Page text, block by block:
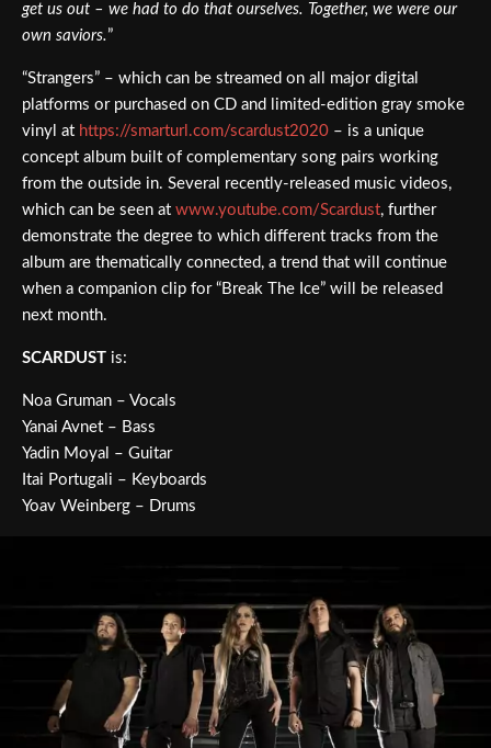
get us out – we had to do that ourselves. Together, we were our
own saviors.”
“Strangers” – which can be streamed on all major digital
platforms or purchased on CD and limited-edition gray smoke
vinyl at https://smarturl.com/scardust2020 – is a unique
concept album built of complementary song pairs working
from the outside in. Several recently-released music videos,
which can be seen at www.youtube.com/Scardust, further
demonstrate the degree to which different tracks from the
album are thematically connected, a trend that will continue
when a companion clip for “Break The Ice” will be released
next month.
SCARDUST is:
Noa Gruman – Vocals
Yanai Avnet – Bass
Yadin Moyal – Guitar
Itai Portugali – Keyboards
Yoav Weinberg – Drums